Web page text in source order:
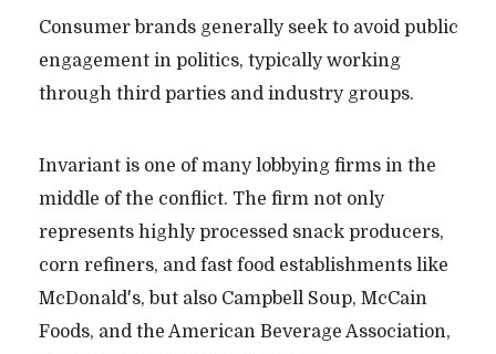
Consumer brands generally seek to avoid public
engagement in politics, typically working
through third parties and industry groups.
Invariant is one of many lobbying firms in the
middle of the conflict. The firm not only
represents highly processed snack producers,
corn refiners, and fast food establishments like
McDonald's, but also Campbell Soup, McCain
Foods, and the American Beverage Association,